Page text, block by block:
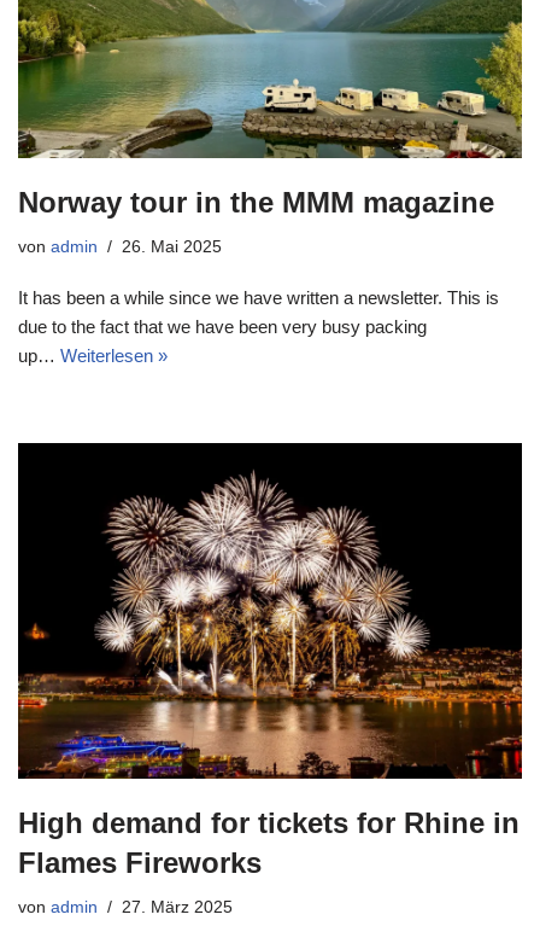
Norway tour in the MMM magazine
von admin 26. Mai 2025
It has been a while since we have written a newsletter. This is
due to the fact that we have been very busy packing
up… Weiterlesen »
High demand for tickets for Rhine in
Flames Fireworks
von admin 27. März 2025